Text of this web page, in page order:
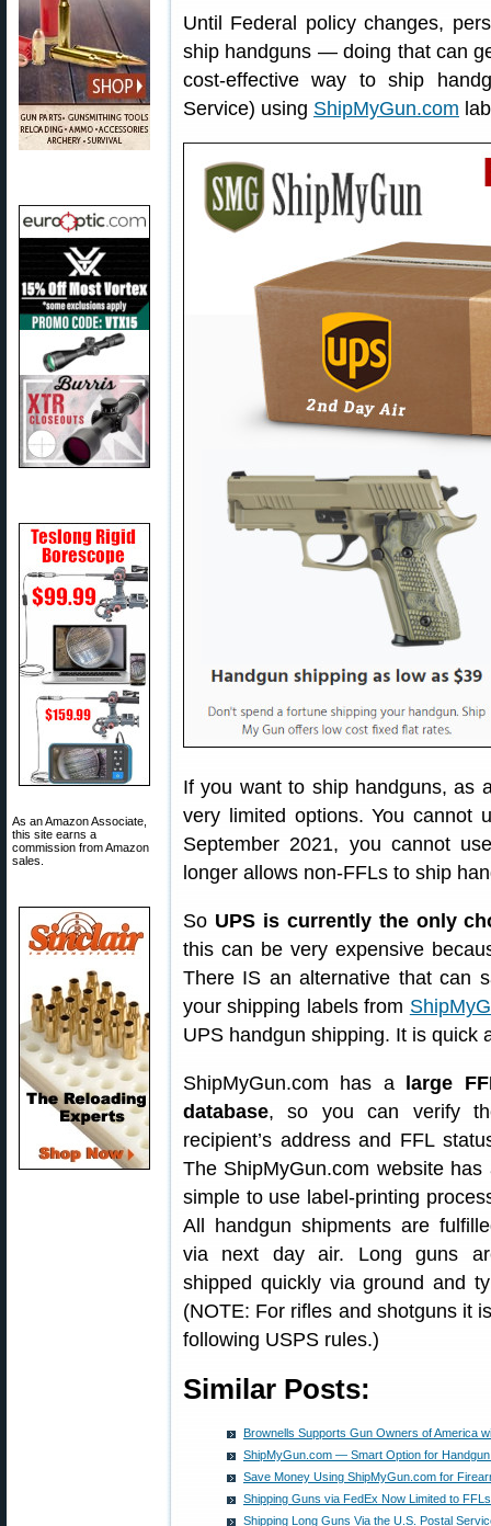
As an Amazon Associate,
this site earns a
commission from Amazon
sales.
Until Federal policy changes,
ship handguns — doing that can
cost-effective way to ship
Service) using ShipMyGun.com
If you want to ship handguns, as
very limited options. You cannot
September 2021, you cannot
longer allows non-FFLs to ship
So UPS is currently the only
this can be very expensive
There IS an alternative that can
your shipping labels from
UPS handgun shipping. It is quick
ShipMyGun.com has a
large
database, so you can verify
recipient’s address and FFL
The ShipMyGun.com website has
simple to use label-printing
All handgun shipments are
via next day air. Long guns
shipped quickly via ground and
(NOTE: For rifles and shotguns it
following USPS rules.)
Similar Posts:
Brownells Supports Gun Owners of America
ShipMyGun.com — Smart Option for Handgun
Save Money Using ShipMyGun.com for
Shipping Guns via FedEx Now Limited to
Shipping Long Guns Via the U.S. Postal